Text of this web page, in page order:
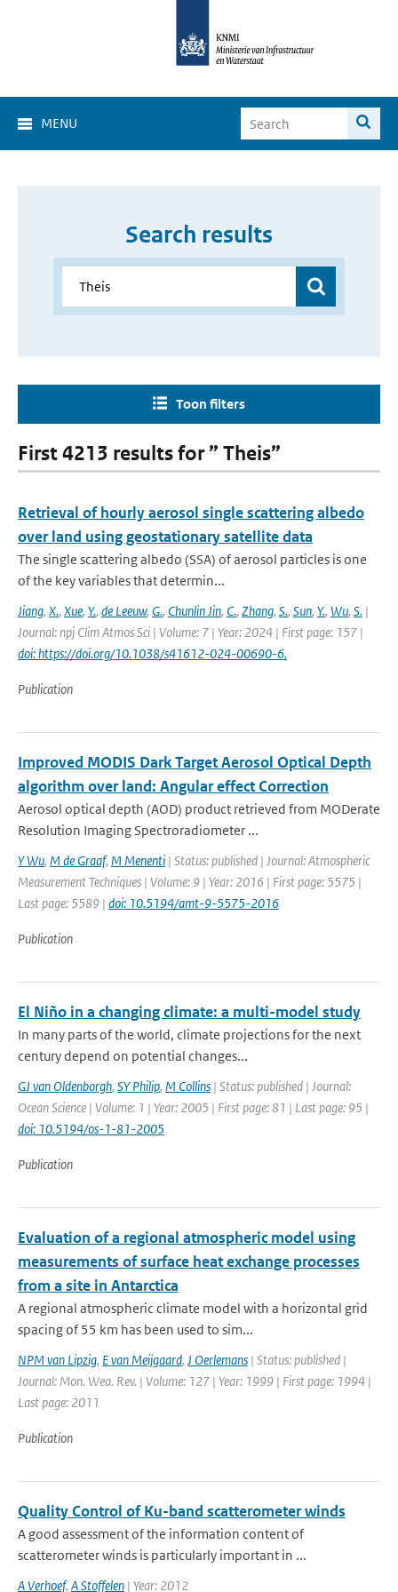
MENU
Search results
Toon filters
First 4213 results for ” Theis”
Retrieval of hourly aerosol single scattering albedo
over land using geostationary satellite data
The single scattering albedo (SSA) of aerosol particles is one
of the key variables that determin...
Jiang, X., Xue, Y., de Leeuw, G., Chunlin Jin, C., Zhang, S., Sun, Y., Wu, S. |
Journal: npj Clim Atmos Sci | Volume: 7 | Year: 2024 | First page: 157 |
doi: https://doi.org/10.1038/s41612-024-00690-6.
Publication
Improved MODIS Dark Target Aerosol Optical Depth
algorithm over land: Angular effect Correction
Aerosol optical depth (AOD) product retrieved from MODerate
Resolution Imaging Spectroradiometer ...
Y Wu, M de Graaf, M Menenti | Status: published | Journal: Atmospheric
Measurement Techniques | Volume: 9 | Year: 2016 | First page: 5575 |
Last page: 5589 | doi: 10.5194/amt-9-5575-2016
Publication
El Niño in a changing climate: a multi-model study
In many parts of the world, climate projections for the next
century depend on potential changes...
GJ van Oldenborgh, SY Philip, M Collins | Status: published | Journal:
Ocean Science | Volume: 1 | Year: 2005 | First page: 81 | Last page: 95 |
doi: 10.5194/os-1-81-2005
Publication
Evaluation of a regional atmospheric model using
measurements of surface heat exchange processes
from a site in Antarctica
A regional atmospheric climate model with a horizontal grid
spacing of 55 km has been used to sim...
NPM van Lipzig, E van Meijgaard, J Oerlemans | Status: published |
Journal: Mon. Wea. Rev. | Volume: 127 | Year: 1999 | First page: 1994 |
Last page: 2011
Publication
Quality Control of Ku-band scatterometer winds
A good assessment of the information content of
scatterometer winds is particularly important in ...
A Verhoef, A Stoffelen | Year: 2012